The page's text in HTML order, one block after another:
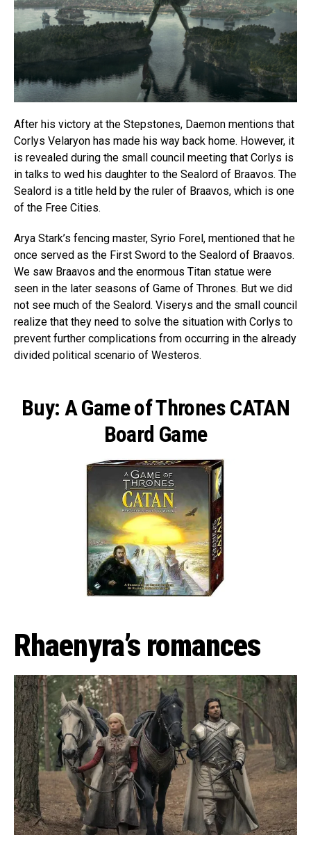
After his victory at the Stepstones, Daemon mentions that
Corlys Velaryon has made his way back home. However, it
is revealed during the small council meeting that Corlys is
in talks to wed his daughter to the Sealord of Braavos. The
Sealord is a title held by the ruler of Braavos, which is one
of the Free Cities.
Arya Stark’s fencing master, Syrio Forel, mentioned that he
once served as the First Sword to the Sealord of Braavos.
We saw Braavos and the enormous Titan statue were
seen in the later seasons of Game of Thrones. But we did
not see much of the Sealord. Viserys and the small council
realize that they need to solve the situation with Corlys to
prevent further complications from occurring in the already
divided political scenario of Westeros.
Buy: A Game of Thrones CATAN
Board Game
Rhaenyra’s romances